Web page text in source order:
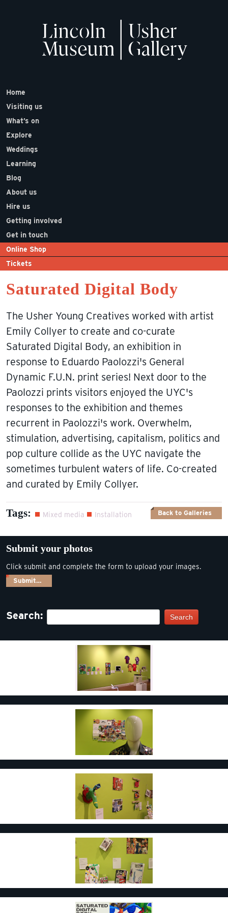
Home
Visiting us
What’s on
Explore
Weddings
Learning
Blog
About us
Hire us
Getting involved
Get in touch
Online Shop
Tickets
Saturated Digital Body
The Usher Young Creatives worked with artist
Emily Collyer to create and co-curate
Saturated Digital Body, an exhibition in
response to Eduardo Paolozzi's General
Dynamic F.U.N. print series! Next door to the
Paolozzi prints visitors enjoyed the UYC's
responses to the exhibition and themes
recurrent in Paolozzi's work. Overwhelm,
stimulation, advertising, capitalism, politics and
pop culture collide as the UYC navigate the
sometimes turbulent waters of life. Co-created
and curated by Emily Collyer.
Tags: Mixed media Installation Back to Galleries
Submit your photos
Click submit and complete the form to upload your images.
Submit…
Search: Search